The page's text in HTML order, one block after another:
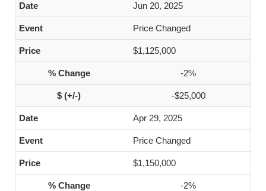
Jun 20, 2025
Price Changed
$1,125,000
-2%
-$25,000
Apr 29, 2025
Price Changed
$1,150,000
-2%